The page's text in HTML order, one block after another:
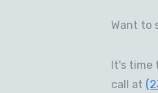
Want to
It's time
call at